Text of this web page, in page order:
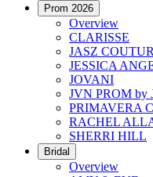
Prom 2026
Overview
CLARISSE
JASZ
JESSICA
JOVANI
JVN PROM by
PRIMAVERA
RACHEL
SHERRI HILL
Bridal
Overview